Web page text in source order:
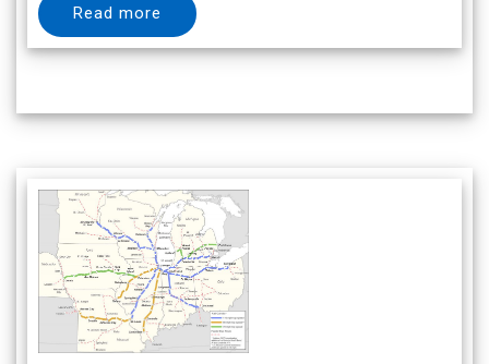
Read more